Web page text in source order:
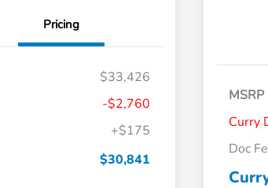
Pricing
$33,426
-$2,760
+$175
$30,841
MSRP
Curry
Doc